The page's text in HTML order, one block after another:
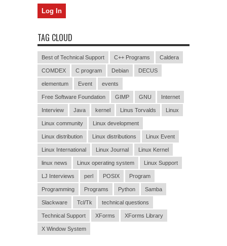
TAG CLOUD
Best of Technical Support C++ Programs Caldera
COMDEX C program Debian DECUS
elementum Event events
Free Software Foundation GIMP GNU Internet
Interview Java kernel Linus Torvalds Linux
Linux community Linux development
Linux distribution Linux distributions Linux Event
Linux International Linux Journal Linux Kernel
linux news Linux operating system Linux Support
LJ Interviews perl POSIX Program
Programming Programs Python Samba
Slackware Tcl/Tk technical questions
Technical Support XForms XForms Library
X Window System